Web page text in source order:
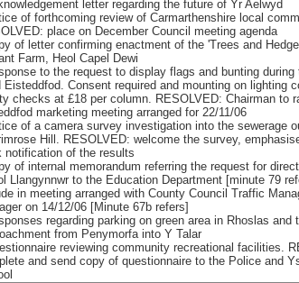
letter regarding the future of Yr Aelwyd
of forthcoming review of Carmarthenshire local
place on December Council meeting agenda
of letter confirming enactment of the 'Trees and
Farm, Heol Capel Dewi
to the request to display flags and bunting during
Eisteddfod. Consent required and mounting on lighting
checks at £18 per column. RESOLVED: Chairman to
marketing meeting arranged for 22/11/06
of a camera survey investigation into the sewerage
Hill. RESOLVED: welcome the survey,
notification of the results
of internal memorandum referring the request for
Llangynnwr to the Education Department [minute 79
in meeting arranged with County Council Traffic
on 14/12/06 [Minute 67b refers]
regarding parking on green area in Rhoslas and
from Penymorfa into Y Talar
reviewing community recreational facilities.
and send copy of questionnaire to the Police and